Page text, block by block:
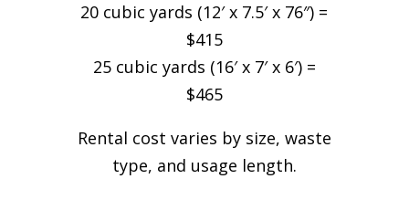
20 cubic yards (12′ x 7.5′ x 76″) =
$415
25 cubic yards (16′ x 7′ x 6′) =
$465
Rental cost varies by size, waste
type, and usage length.